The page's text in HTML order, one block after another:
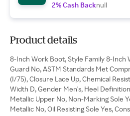
2% Cash Backnull
Product details
8-Inch Work Boot, Style Family 8-Inch
Guard No, ASTM Standards Met
(I/75), Closure Lace Up, Chemical
Width D, Gender Men's, Heel
Metallic Upper No, Non-Marking Sole
Metallic No, Oil Resisting Sole Yes,